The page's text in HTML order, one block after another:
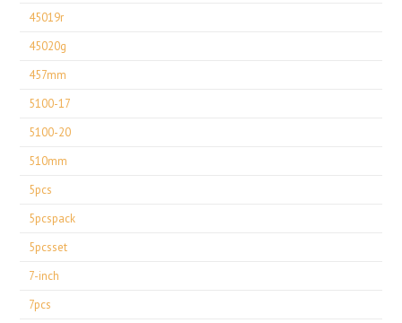
45019r
45020g
457mm
5100-17
5100-20
510mm
5pcs
5pcspack
5pcsset
7-inch
7pcs